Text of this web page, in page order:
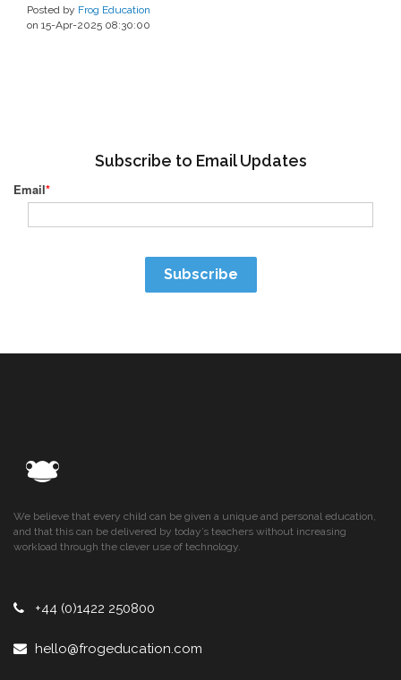
Posted by Frog Education
on 15-Apr-2025 08:30:00
Subscribe to Email Updates
Email*
We believe that every child can be given a unique and personal education,
and that this can be delivered by today’s teachers without increasing
workload through the clever use of technology.
+44 (0)1422 250800
hello@frogeducation.com